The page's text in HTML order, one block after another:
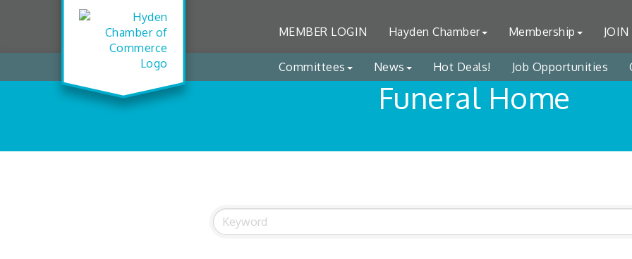
MEMBER LOGIN Hayden Chamber Membership
Committees News Hot Deals! Job Opportunities
Funeral Home